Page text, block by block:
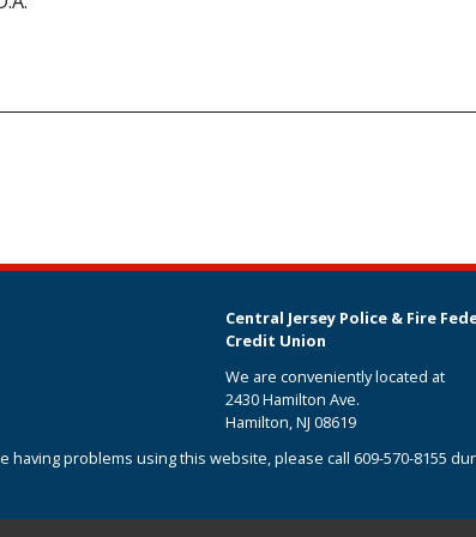
Central Jersey Police & Fire
Credit Union
We are conveniently located at
2430 Hamilton Ave.
Hamilton, NJ 08619
having problems using this website, please call 609-570-8155